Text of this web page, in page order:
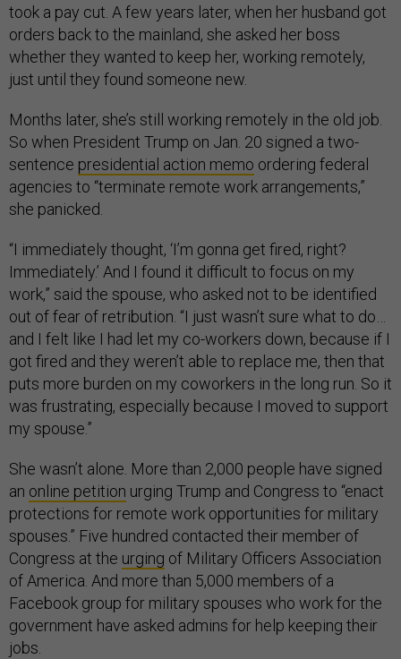
took a pay cut. A few years later, when her husband got
orders back to the mainland, she asked her boss
whether they wanted to keep her, working remotely,
just until they found someone new.
Months later, she’s still working remotely in the old job.
So when President Trump on Jan. 20 signed a two-
sentence presidential action memo ordering federal
agencies to “terminate remote work arrangements,”
she panicked.
“I immediately thought, ‘I’m gonna get fired, right?
Immediately.’ And I found it difficult to focus on my
work,” said the spouse, who asked not to be identified
out of fear of retribution. “I just wasn’t sure what to do…
and I felt like I had let my co-workers down, because if I
got fired and they weren’t able to replace me, then that
puts more burden on my coworkers in the long run. So it
was frustrating, especially because I moved to support
my spouse.”
She wasn’t alone. More than 2,000 people have signed
an online petition urging Trump and Congress to “enact
protections for remote work opportunities for military
spouses.” Five hundred contacted their member of
Congress at the urging of Military Officers Association
of America. And more than 5,000 members of a
Facebook group for military spouses who work for the
government have asked admins for help keeping their
jobs.